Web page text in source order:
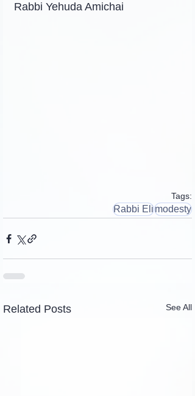
Rabbi Yehuda Amichai
Tags:
Rabbi Elimodesty
Related Posts See All